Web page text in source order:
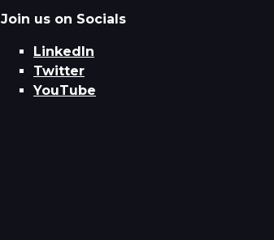
Join us on Socials
LinkedIn
Twitter
YouTube